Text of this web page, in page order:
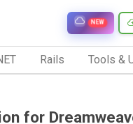
NEW
Rails Tools &
for